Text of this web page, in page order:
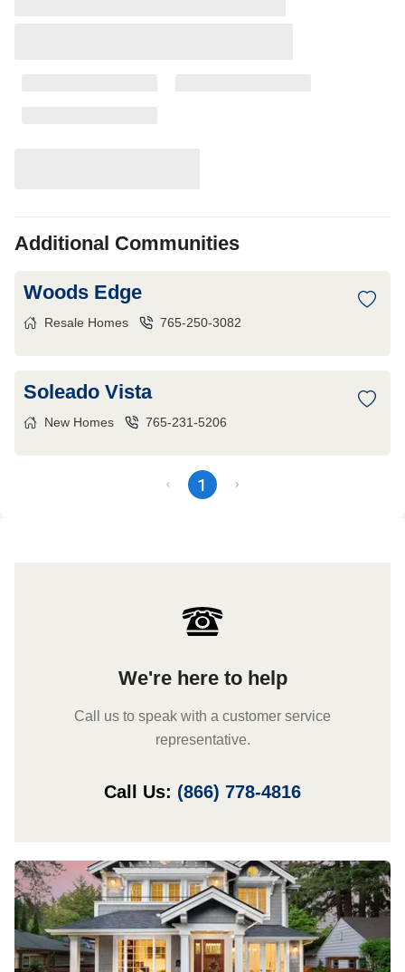
Additional Communities
Woods Edge
Resale Homes 765-250-3082
Soleado Vista
New Homes 765-231-5206
1
We're here to help
Call us to speak with a customer service
representative.
Call Us: (866) 778-4816